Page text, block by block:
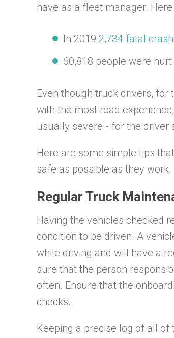
have as a fleet manager.
In 2019 2,734 fatal
60,818 people were
Even though truck drivers,
with the most road
usually severe - for the driver
Here are some simple tips
safe as possible as they work.
Regular Truck
Having the vehicles checked
condition to be driven. A
while driving and will have a
sure that the person
often. Ensure that the
checks.
Keeping a precise log of all